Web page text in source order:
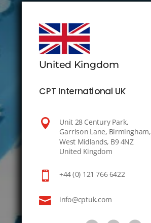
United Kingdom
CPT International UK
 Unit 28 Century Park,
Garrison Lane, Birmingham,
West Midlands, B9 4NZ
United Kingdom
 +44 (0) 121 766 6422
 info@cptuk.com